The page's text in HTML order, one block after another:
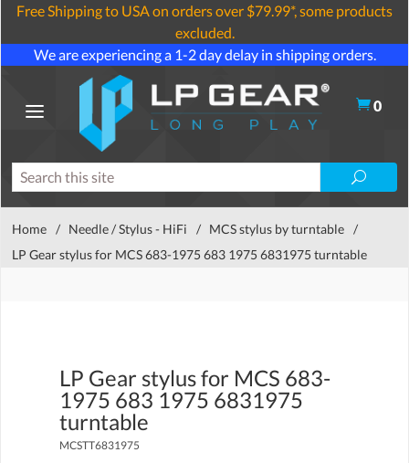
Free Shipping to USA on orders over $79.99*, some products
excluded.
We are experiencing a 1-2 day delay in shipping orders.
0
Home / Needle / Stylus - HiFi / MCS stylus by turntable /
LP Gear stylus for MCS 683-1975 683 1975 6831975 turntable
LP Gear stylus for MCS 683-
1975 683 1975 6831975
turntable
MCSTT6831975